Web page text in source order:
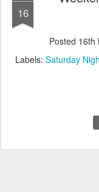
16
Posted 16th
Labels: Saturday